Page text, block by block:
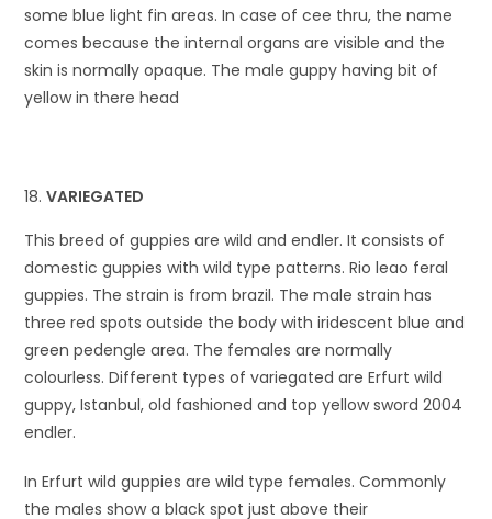
some blue light fin areas. In case of cee thru, the name
comes because the internal organs are visible and the
skin is normally opaque. The male guppy having bit of
yellow in there head
VARIEGATED
This breed of guppies are wild and endler. It consists of
domestic guppies with wild type patterns. Rio leao feral
guppies. The strain is from brazil. The male strain has
three red spots outside the body with iridescent blue and
green pedengle area. The females are normally
colourless. Different types of variegated are Erfurt wild
guppy, Istanbul, old fashioned and top yellow sword 2004
endler.
In Erfurt wild guppies are wild type females. Commonly
the males show a black spot just above their